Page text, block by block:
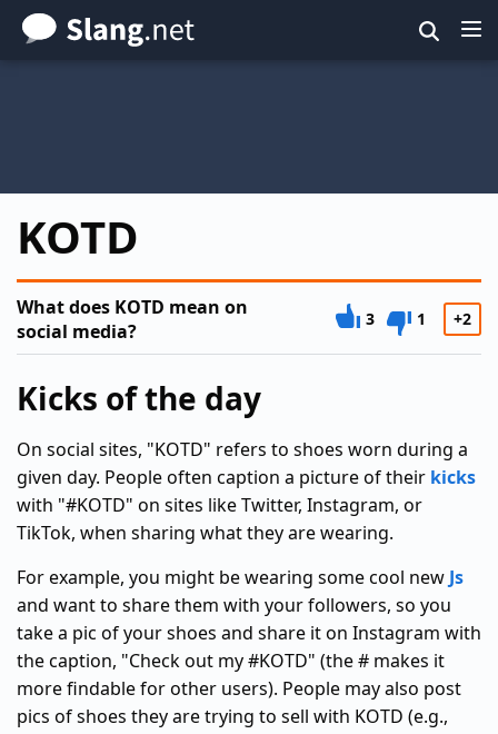
Skip
to
KOTD
What does KOTD mean on
social media?
3 1 +2
Kicks of the day
On social sites, "KOTD" refers to shoes worn during a
given day. People often caption a picture of their kicks
with "#KOTD" on sites like Twitter, Instagram, or
TikTok, when sharing what they are wearing.
For example, you might be wearing some cool new Js
and want to share them with your followers, so you
take a pic of your shoes and share it on Instagram with
the caption, "Check out my #KOTD" (the # makes it
more findable for other users). People may also post
pics of shoes they are trying to sell with KOTD (e.g.,